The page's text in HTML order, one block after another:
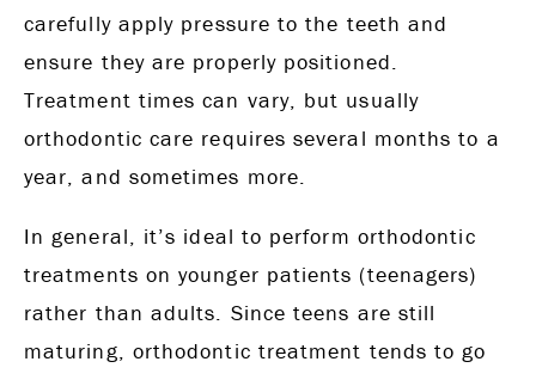
carefully apply pressure to the teeth and
ensure they are properly positioned.
Treatment times can vary, but usually
orthodontic care requires several months to a
year, and sometimes more.
In general, it’s ideal to perform orthodontic
treatments on younger patients (teenagers)
rather than adults. Since teens are still
maturing, orthodontic treatment tends to go